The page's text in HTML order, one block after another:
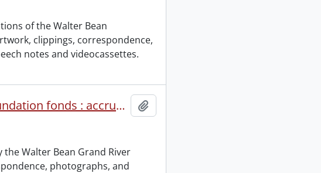
of the Walter Bean
clippings, correspondence,
notes and videocassettes.
Walter Bean Grand River Community Trails Foundation fonds : accruals.
Walter Bean Grand River
photographs, and